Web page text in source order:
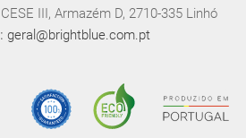
III, Armazém D, 2710-335 Linhó
geral@brightblue.com.pt